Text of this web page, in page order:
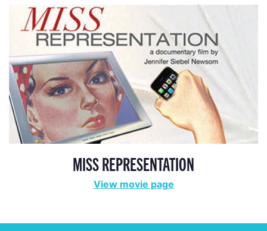
MISS REPRESENTATION
View movie page